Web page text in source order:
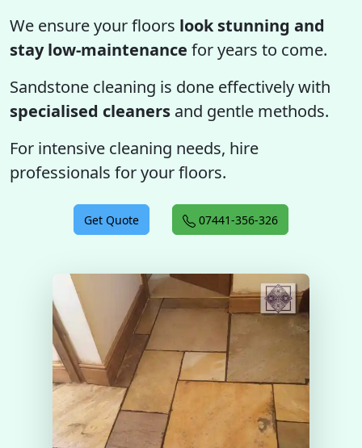
We ensure your floors look stunning and
stay low-maintenance for years to come.
Sandstone cleaning is done effectively with
specialised cleaners and gentle methods.
For intensive cleaning needs, hire
professionals for your floors.
Get Quote 07441-356-326